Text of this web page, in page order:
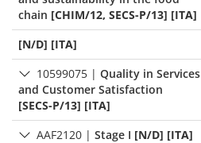
chain [CHIM/12, SECS-P/13] [ITA]
[N/D] [ITA]
10599075 | Quality in Services
and Customer Satisfaction
[SECS-P/13] [ITA]
AAF2120 | Stage I [N/D] [ITA]